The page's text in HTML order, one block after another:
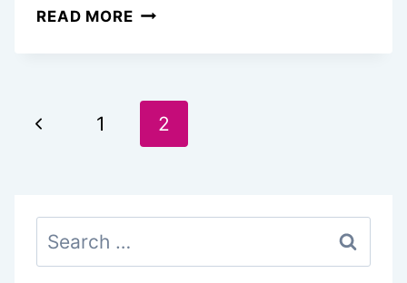
READ MORESTRAWBERRY
THE
Page
Previous
1 2
Search
for: